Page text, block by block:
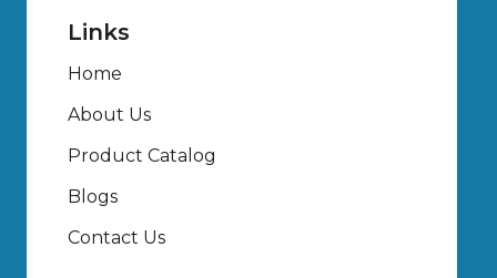
Links
Home
About Us
Product Catalog
Blogs
Contact Us